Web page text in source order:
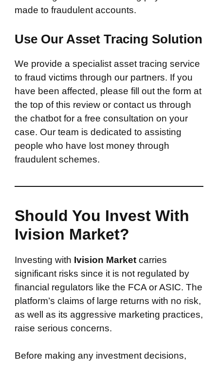
made to fraudulent accounts.
Use Our Asset Tracing Solution
We provide a specialist asset tracing service
to fraud victims through our partners. If you
have been affected, please fill out the form at
the top of this review or contact us through
the chatbot for a free consultation on your
case. Our team is dedicated to assisting
people who have lost money through
fraudulent schemes.
Should You Invest With
Ivision Market?
Investing with Ivision Market carries
significant risks since it is not regulated by
financial regulators like the FCA or ASIC. The
platform’s claims of large returns with no risk,
as well as its aggressive marketing practices,
raise serious concerns.
Before making any investment decisions,